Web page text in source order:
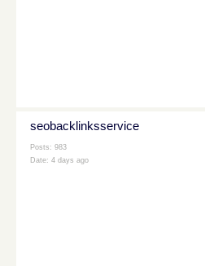
seobacklinksservice
Posts: 983
Date: 4 days ago